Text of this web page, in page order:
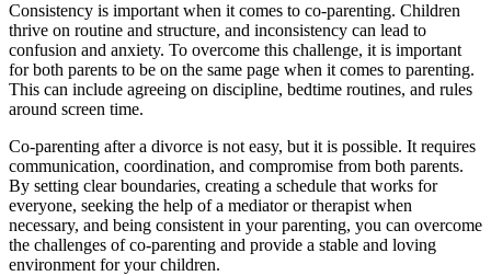
Consistency is important when it comes to co-parenting. Children
thrive on routine and structure, and inconsistency can lead to
confusion and anxiety. To overcome this challenge, it is important
for both parents to be on the same page when it comes to parenting.
This can include agreeing on discipline, bedtime routines, and rules
around screen time.
Co-parenting after a divorce is not easy, but it is possible. It requires
communication, coordination, and compromise from both parents.
By setting clear boundaries, creating a schedule that works for
everyone, seeking the help of a mediator or therapist when
necessary, and being consistent in your parenting, you can overcome
the challenges of co-parenting and provide a stable and loving
environment for your children.